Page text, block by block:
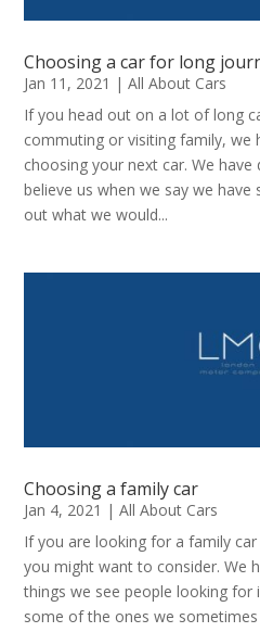
Choosing a car for long
Jan 11, 2021 |All About Cars
If you head out on a lot of long
commuting or visiting family, we
choosing your next car. We
believe us when we say we have
out what we would...
Choosing a family car
Jan 4, 2021 |All About Cars
If you are looking for a family
you might want to consider. We
things we see people looking for
some of the ones we